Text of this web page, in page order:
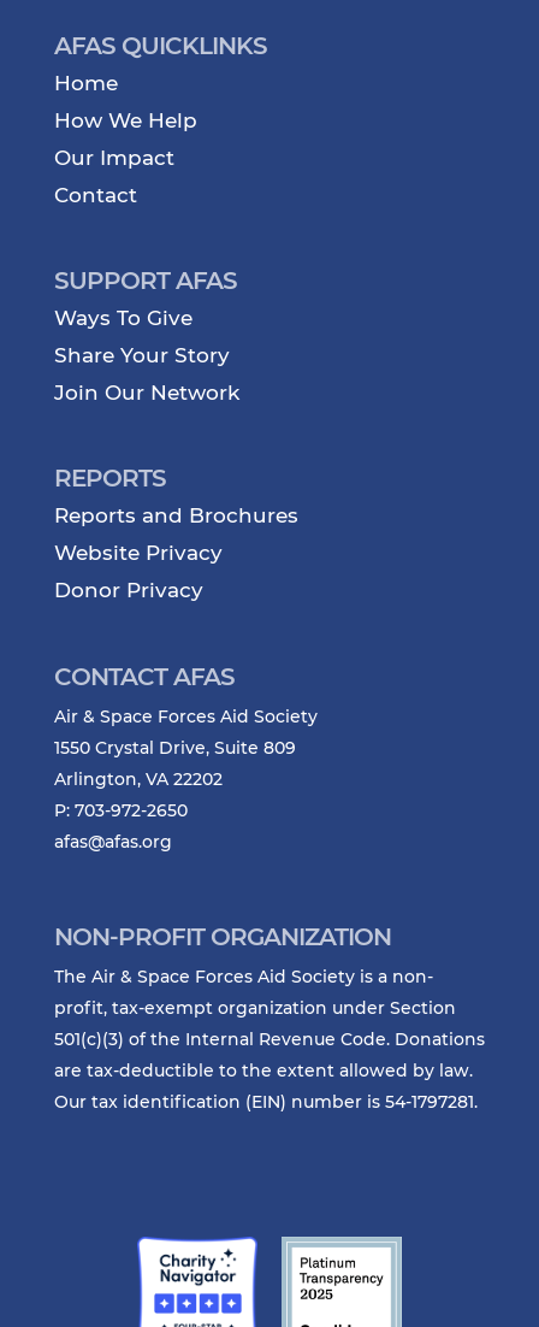
AFAS QUICKLINKS
Home
How We Help
Our Impact
Contact
SUPPORT AFAS
Ways To Give
Share Your Story
Join Our Network
REPORTS
Reports and Brochures
Website Privacy
Donor Privacy
CONTACT AFAS
Air & Space Forces Aid Society
1550 Crystal Drive, Suite 809
Arlington, VA 22202
P: 703-972-2650
afas@afas.org
NON-PROFIT ORGANIZATION
The Air & Space Forces Aid Society is a non-
profit, tax-exempt organization under Section
501(c)(3) of the Internal Revenue Code. Donations
are tax-deductible to the extent allowed by law.
Our tax identification (EIN) number is 54-1797281.